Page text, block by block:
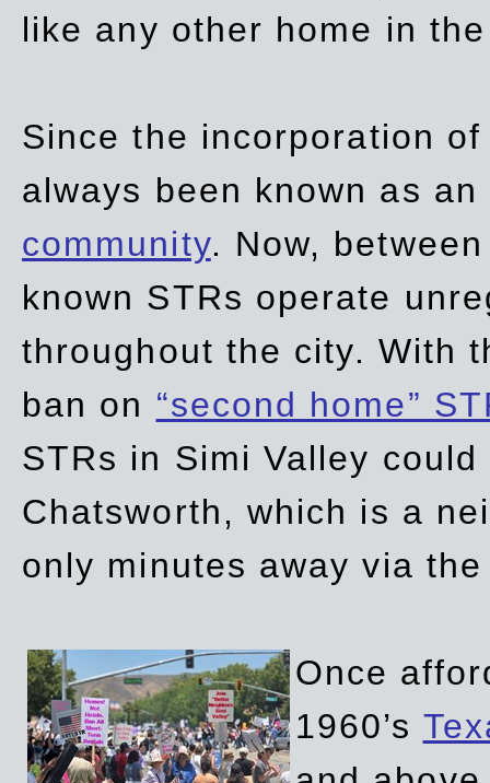
like any other home in
Since the incorporation
always been known as
community. Now,
known STRs operate
throughout the city. With
ban on “second home”
STRs in Simi Valley
Chatsworth, which is a
only minutes away via
Once
1960’s